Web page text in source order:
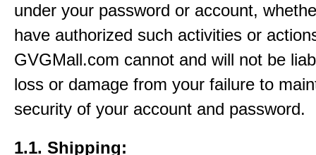
under your password or account,
have authorized such activities or
GVGMall.com cannot and will not be
loss or damage from your failure to
security of your account and password.
1.1. Shipping: